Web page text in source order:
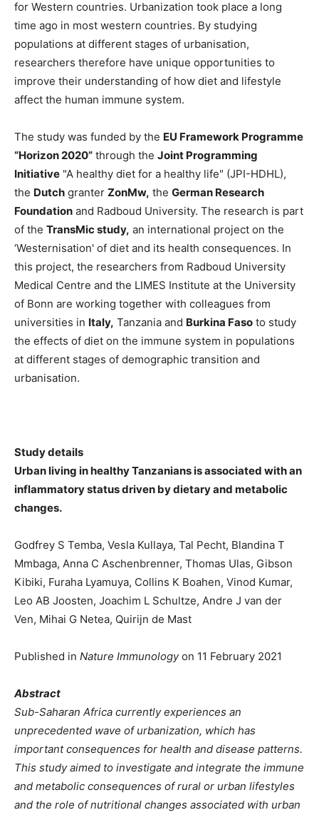
for Western countries. Urbanization took place a long
time ago in most western countries. By studying
populations at different stages of urbanisation,
researchers therefore have unique opportunities to
improve their understanding of how diet and lifestyle
affect the human immune system.
The study was funded by the EU Framework Programme
“Horizon 2020” through the Joint Programming
Initiative "A healthy diet for a healthy life" (JPI-HDHL),
the Dutch granter ZonMw, the German Research
Foundation and Radboud University. The research is part
of the TransMic study, an international project on the
‘Westernisation' of diet and its health consequences. In
this project, the researchers from Radboud University
Medical Centre and the LIMES Institute at the University
of Bonn are working together with colleagues from
universities in Italy, Tanzania and Burkina Faso to study
the effects of diet on the immune system in populations
at different stages of demographic transition and
urbanisation.
Study details
Urban living in healthy Tanzanians is associated with an
inflammatory status driven by dietary and metabolic
changes.
Godfrey S Temba, Vesla Kullaya, Tal Pecht, Blandina T
Mmbaga, Anna C Aschenbrenner, Thomas Ulas, Gibson
Kibiki, Furaha Lyamuya, Collins K Boahen, Vinod Kumar,
Leo AB Joosten, Joachim L Schultze, Andre J van der
Ven, Mihai G Netea, Quirijn de Mast
Published in Nature Immunologyon 11 February 2021
Abstract
Sub-Saharan Africa currently experiences an
unprecedented wave of urbanization, which has
important consequences for health and disease patterns.
This study aimed to investigate and integrate the immune
and metabolic consequences of rural or urban lifestyles
and the role of nutritional changes associated with urban